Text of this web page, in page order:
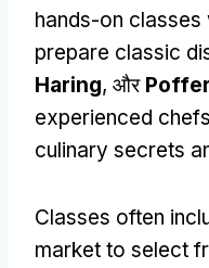
hands-on
prepare classic
Haring, और
experienced
culinary secrets
Classes often
market to select